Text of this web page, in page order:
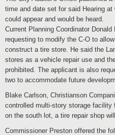
time and date set for said Hearing
could appear and would be heard.
Current Planning Coordinator
requesting to modify the C-O to
construct a tire store. He said the
stores as a vehicle repair use and
prohibited. The applicant is also
two to accommodate future
Blake Carlson, Christianson
controlled multi-story storage facility
on the south lot, a tire repair shop
Commissioner Preston offered the